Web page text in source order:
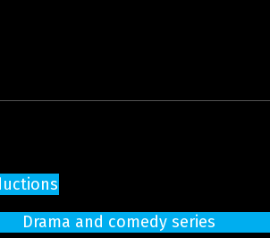
Drama and comedy series